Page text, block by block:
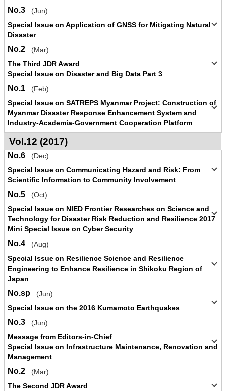
No.3
(Jun)
Special Issue on Application of GNSS for Mitigating Natural
Disaster
No.2
(Mar)
The Third JDR Award
Special Issue on Disaster and Big Data Part 3
No.1
(Feb)
Special Issue on SATREPS Myanmar Project: Construction of
Myanmar Disaster Response Enhancement System and
Industry-Academia-Government Cooperation Platform
Vol.12 (2017)
No.6
(Dec)
Special Issue on Communicating Hazard and Risk: From
Scientific Information to Community Involvement
No.5
(Oct)
Special Issue on NIED Frontier Researches on Science and
Technology for Disaster Risk Reduction and Resilience 2017
Mini Special Issue on Cyber Security
No.4
(Aug)
Special Issue on Resilience Science and Resilience
Engineering to Enhance Resilience in Shikoku Region of
Japan
No.sp
(Jun)
Special Issue on the 2016 Kumamoto Earthquakes
No.3
(Jun)
Message from Editors-in-Chief
Special Issue on Infrastructure Maintenance, Renovation and
Management
No.2
(Mar)
The Second JDR Award